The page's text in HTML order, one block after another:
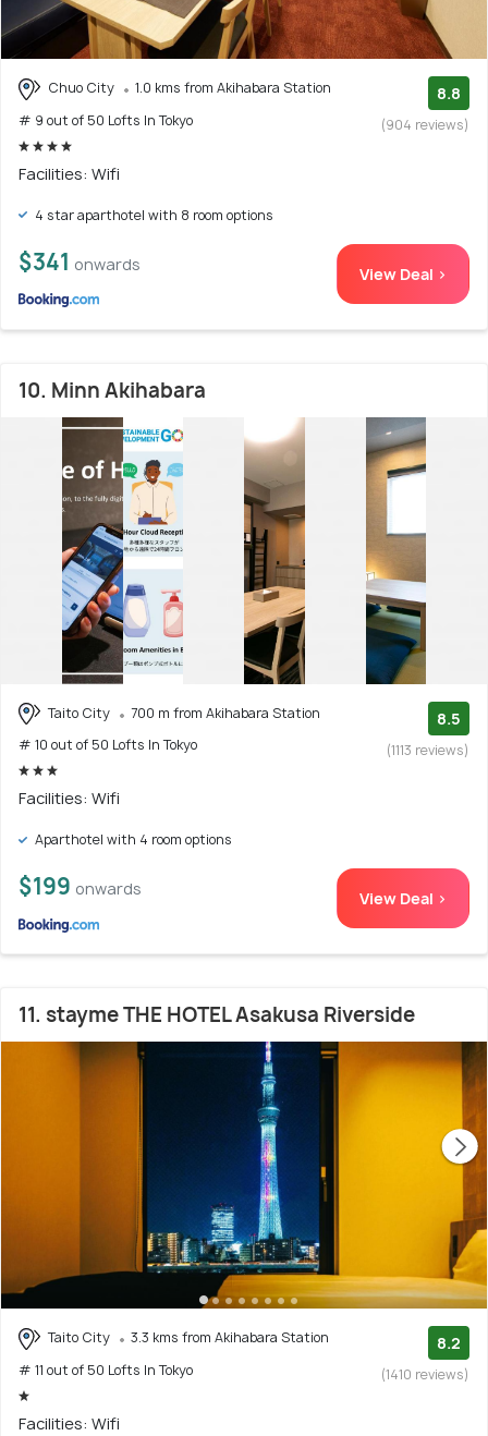
Chuo City
1.0 kms from Akihabara Station
# 9 out of 50 Lofts In Tokyo
8.8
(904 reviews)
Facilities: Wifi
4 star aparthotel with 8 room options
$341 onwards View Deal >
10. Minn Akihabara
Taito City
700 m from Akihabara Station
# 10 out of 50 Lofts In Tokyo
8.5
(1113 reviews)
Facilities: Wifi
Aparthotel with 4 room options
$199 onwards View Deal >
11. stayme THE HOTEL Asakusa Riverside
Taito City
3.3 kms from Akihabara Station
# 11 out of 50 Lofts In Tokyo
8.2
(1410 reviews)
Facilities: Wifi